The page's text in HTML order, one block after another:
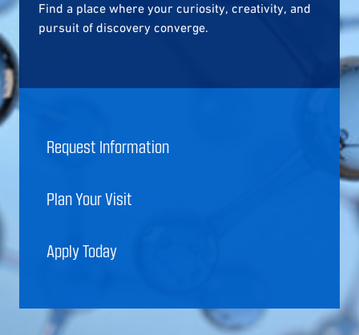
Find a place where your curiosity, creativity, and
pursuit of discovery converge.
Request Information
Plan Your Visit
Apply Today